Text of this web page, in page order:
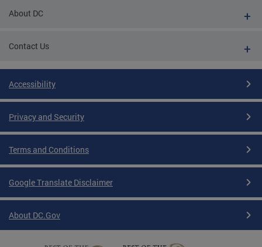
About DC
Contact Us
Accessibility
Privacy and Security
Terms and Conditions
Google Translate Disclaimer
About DC.Gov